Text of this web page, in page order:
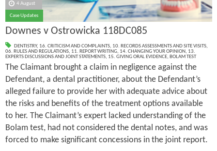
4 August
Case Updates
Downes v Ostrowicka 118DC085
DENTISTRY, 16. CRITICISM AND COMPLAINTS, 10. RECORDS ASSESSMENTS AND SITE VISITS,
06. RULES AND REGULATIONS, 11. REPORT WRITING, 14. CHANGING YOUR OPINION, 13.
EXPERTS DISCUSSIONS AND JOINT STATEMENTS, 15. GIVING ORAL EVIDENCE, BOLAM TEST
The Claimant brought a claim in negligence against the
Defendant, a dental practitioner, about the Defendant’s
alleged failure to provide her with adequate advice about
the risks and benefits of the treatment options available
to her. The Claimant’s expert lacked understanding of the
Bolam test, had not considered the dental notes, and was
forced to make significant concessions in the joint report.